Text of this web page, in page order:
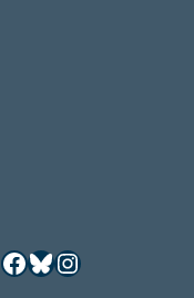
Facebook
Bluesky
Instagram